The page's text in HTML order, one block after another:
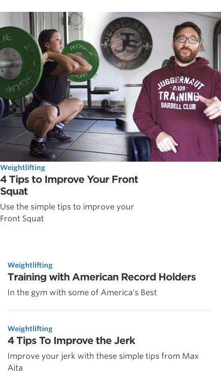
Weightlifting
4 Tips to Improve Your Front
Squat
Use the simple tips to improve your
Front Squat
Weightlifting
Training with American Record Holders
In the gym with some of America's Best
Weightlifting
4 Tips To Improve the Jerk
Improve your jerk with these simple tips from Max
Aita